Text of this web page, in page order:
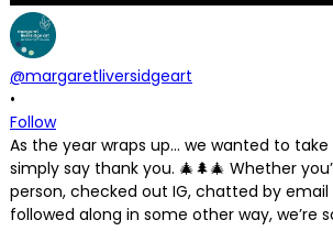
@margaretliversidgeart
•
Follow
As the year wraps up… we wanted to
simply say thank you. 🎄🌲🎄 Whether
person, checked out IG, chatted by
followed along in some other way, we’re